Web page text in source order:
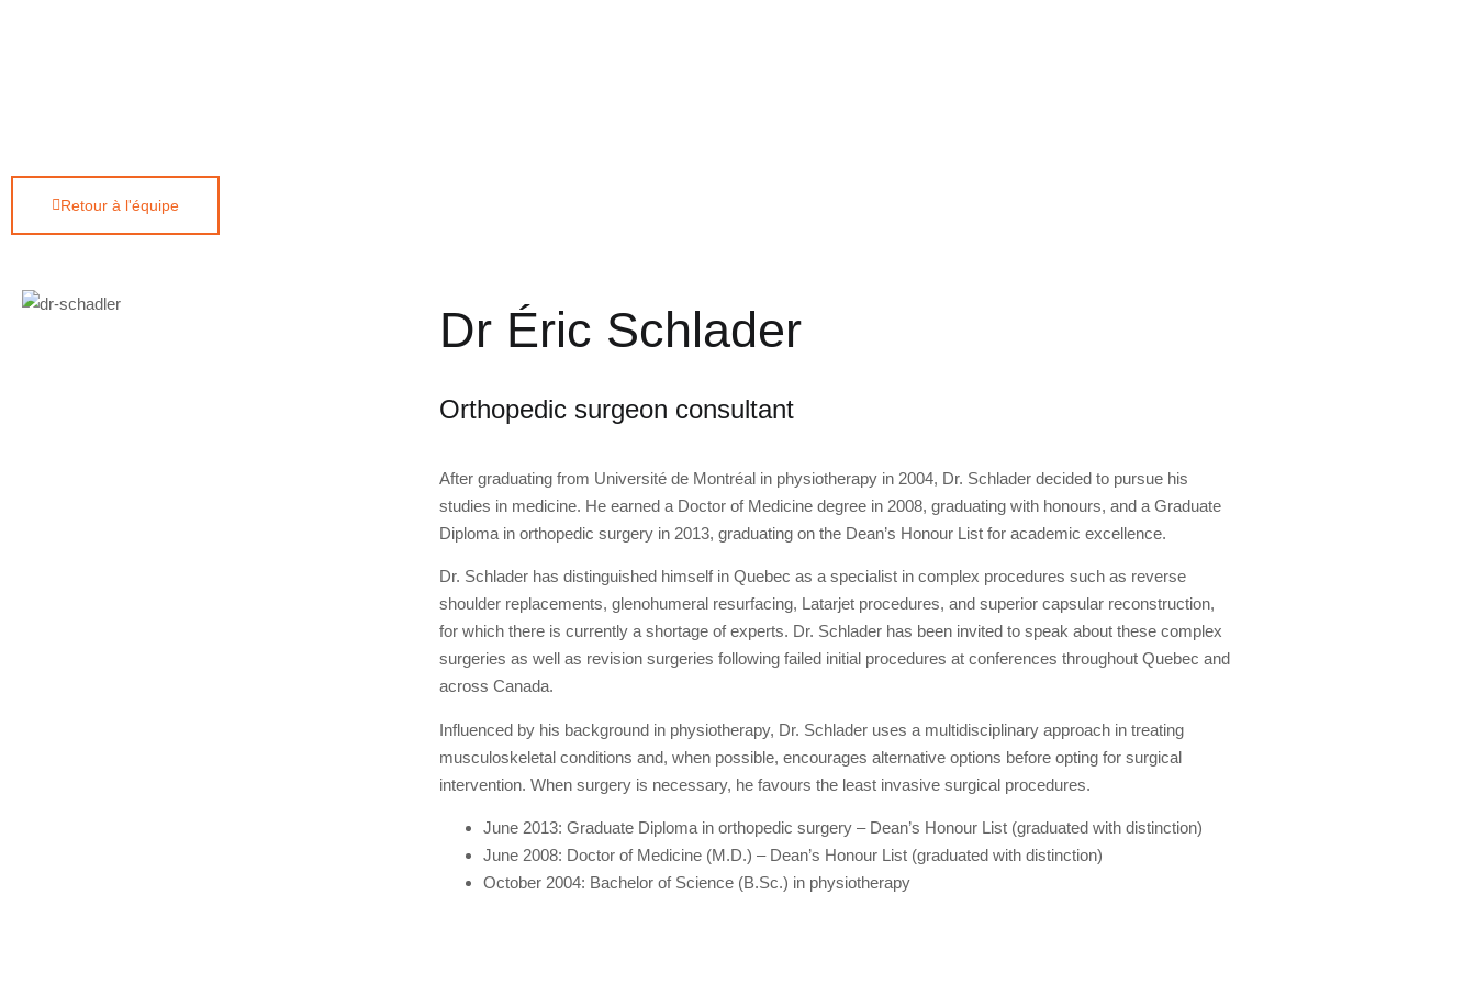
Retour à l'équipe
Dr Éric Schlader
Orthopedic surgeon consultant
After graduating from Université de Montréal in physiotherapy in 2004, Dr. Schlader decided to pursue his
studies in medicine. He earned a Doctor of Medicine degree in 2008, graduating with honours, and a Graduate
Diploma in orthopedic surgery in 2013, graduating on the Dean’s Honour List for academic excellence.
Dr. Schlader has distinguished himself in Quebec as a specialist in complex procedures such as reverse
shoulder replacements, glenohumeral resurfacing, Latarjet procedures, and superior capsular reconstruction,
for which there is currently a shortage of experts. Dr. Schlader has been invited to speak about these complex
surgeries as well as revision surgeries following failed initial procedures at conferences throughout Quebec and
across Canada.
Influenced by his background in physiotherapy, Dr. Schlader uses a multidisciplinary approach in treating
musculoskeletal conditions and, when possible, encourages alternative options before opting for surgical
intervention. When surgery is necessary, he favours the least invasive surgical procedures.
June 2013: Graduate Diploma in orthopedic surgery – Dean’s Honour List (graduated with distinction)
June 2008: Doctor of Medicine (M.D.) – Dean’s Honour List (graduated with distinction)
October 2004: Bachelor of Science (B.Sc.) in physiotherapy